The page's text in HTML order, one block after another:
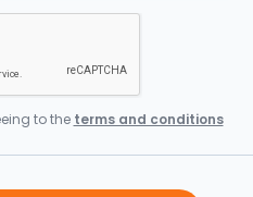
to the terms and conditions